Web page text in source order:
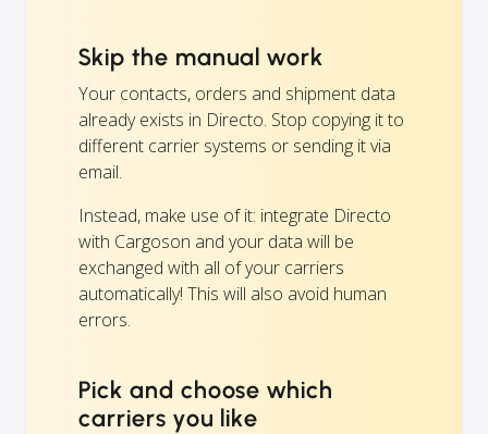
Skip the manual work
Your contacts, orders and shipment data
already exists in Directo. Stop copying it to
different carrier systems or sending it via
email.
Instead, make use of it: integrate Directo
with Cargoson and your data will be
exchanged with all of your carriers
automatically! This will also avoid human
errors.
Pick and choose which
carriers you like